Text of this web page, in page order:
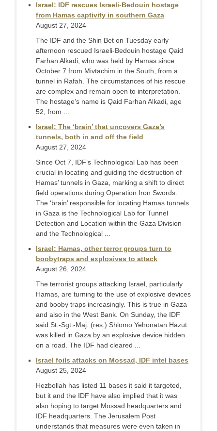
Israel: IDF rescues Israeli-Bedouin hostage
from Hamas captivity in southern Gaza
August 27, 2024
The IDF and the Shin Bet on Tuesday early
afternoon rescued Israeli-Bedouin hostage Qaid
Farhan Alkadi, who was held by Hamas since
October 7 from Mivtachim in the South, from a
tunnel in Rafah. The circumstances of his rescue
are complex and remain open to interpretation.
The hostage’s name is Qaid Farhan Alkadi, age
52, from ...
Israel: The ‘brain’ that uncovers Gaza’s
tunnels, both in and off the field
August 27, 2024
Since Oct 7, IDF’s Technological Lab has been
crucial in locating and guiding the destruction of
Hamas’ tunnels in Gaza, marking a shift to direct
field operations during Operation Iron Swords.
The ‘brain’ responsible for locating Hamas tunnels
in Gaza is the Technological Lab for Tunnel
Detection and Location within the Gaza Division
and the Technological ...
Israel: Hamas, other terror groups turn to
boobytraps and explosives to attack
August 26, 2024
The terrorist groups attacking Israel, particularly
Hamas, are turning to the use of explosive devices
and booby traps increasingly. This is true in Gaza
and also in the West Bank. On Sunday, the IDF
said St.-Sgt.-Maj. (res.) Shlomo Yehonatan Hazut
was killed in Gaza by an explosive device hidden
on a road. The IDF had cleared ...
Israel foils attacks on Mossad, IDF intel bases
August 25, 2024
Hezbollah has listed 11 bases it said it targeted,
but it and the IDF have also implied that it was
also hoping to target Mossad headquarters and
IDF headquarters. The Jerusalem Post
understands that measures were even taken in